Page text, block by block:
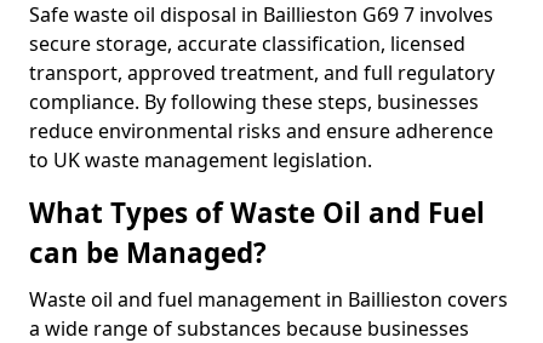
Safe waste oil disposal in Baillieston G69 7 involves
secure storage, accurate classification, licensed
transport, approved treatment, and full regulatory
compliance. By following these steps, businesses
reduce environmental risks and ensure adherence
to UK waste management legislation.
What Types of Waste Oil and Fuel
can be Managed?
Waste oil and fuel management in Baillieston covers
a wide range of substances because businesses